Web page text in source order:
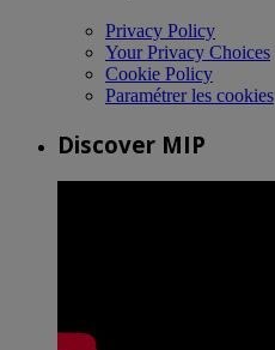
Privacy Policy
Your Privacy Choices
Cookie Policy
Paramétrer les cookies
Discover MIP